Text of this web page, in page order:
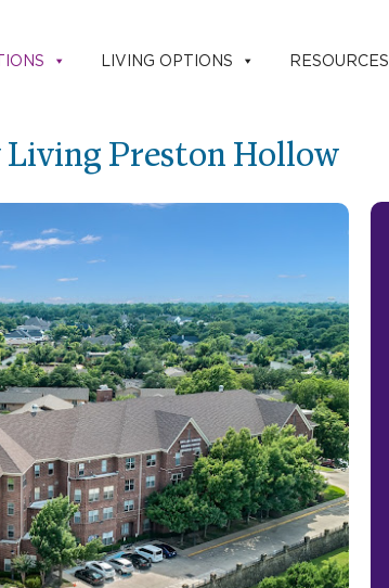
LIVING OPTIONS RESOURCES
Preston Hollow